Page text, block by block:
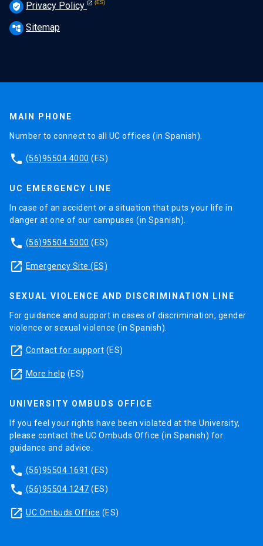
verified_user Privacy Policy
account_tree Sitemap
MAIN PHONE
Number to connect to all UC offices (in Spanish).
phone (56)95504 4000 (ES)
UC EMERGENCY LINE
In case of an accident or a situation that puts your life in
danger at one of our campuses (in Spanish).
phone (56)95504 5000 (ES)
launch Emergency Site (ES)
SEXUAL VIOLENCE AND DISCRIMINATION LINE
For guidance and support in cases of discrimination, gender
violence or sexual violence (in Spanish).
launch Contact for support (ES)
launch More help (ES)
UNIVERSITY OMBUDS OFFICE
If you feel your rights have been violated at the University,
please contact the UC Ombuds Office (in Spanish) for
guidance and advice.
phone (56)95504 1691 (ES)
phone (56)95504 1247 (ES)
launch UC Ombuds Office (ES)